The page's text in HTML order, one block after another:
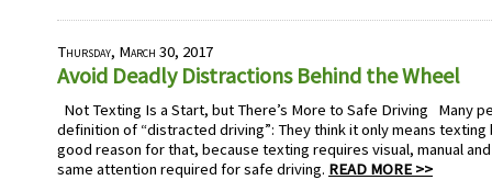
Thursday, March 30, 2017
Avoid Deadly Distractions Behind the Wheel
Not Texting Is a Start, but There’s More to Safe Driving Many
definition of “distracted driving”: They think it only means texting
good reason for that, because texting requires visual, manual
same attention required for safe driving. READ MORE >>